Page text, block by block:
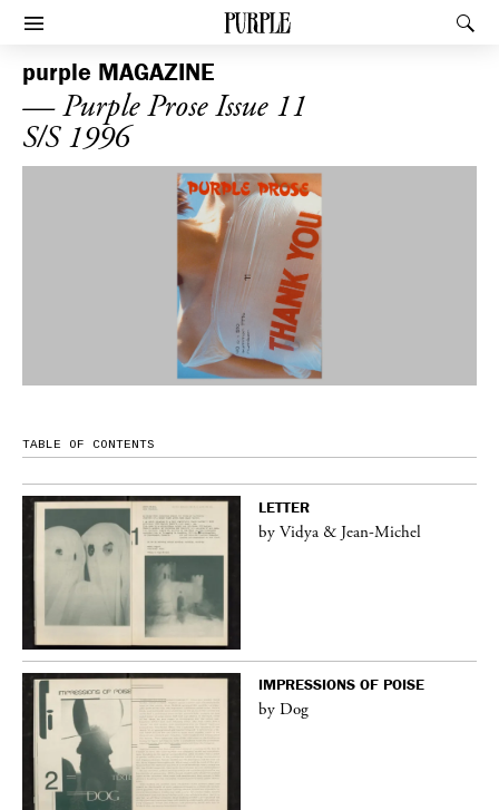
PURPLE
Afficher le menu
purple MAGAZINE
— Purple Prose Issue 11
S/S 1996
TABLE OF CONTENTS
LETTER
by Vidya & Jean-Michel
IMPRESSIONS OF POISE
by Dog